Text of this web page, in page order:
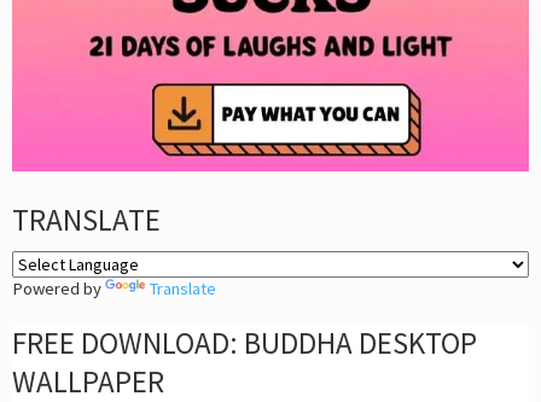
TRANSLATE
Powered by Translate
FREE DOWNLOAD: BUDDHA DESKTOP
WALLPAPER